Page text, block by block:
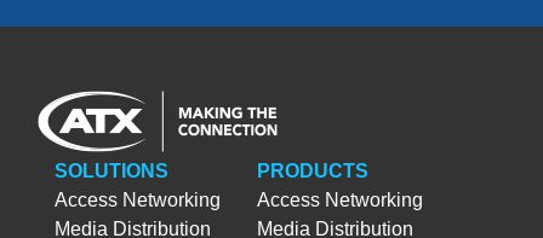
SOLUTIONS
Access Networking
Media Distribution
PRODUCTS
Access Networking
Media Distribution